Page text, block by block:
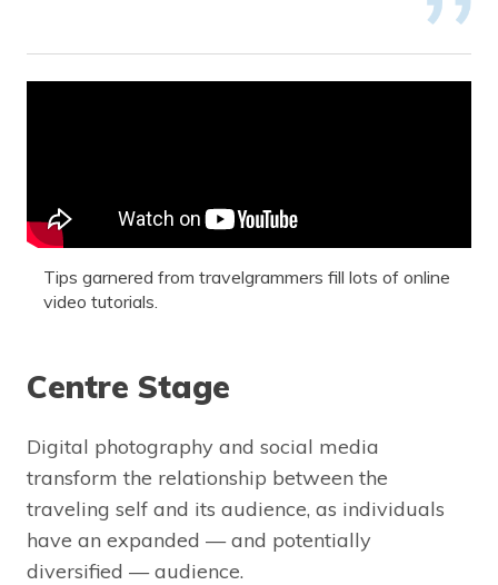
Tips garnered from travelgrammers fill lots of online
video tutorials.
Centre Stage
Digital photography and social media
transform the relationship between the
traveling self and its audience, as individuals
have an expanded — and potentially
diversified — audience.